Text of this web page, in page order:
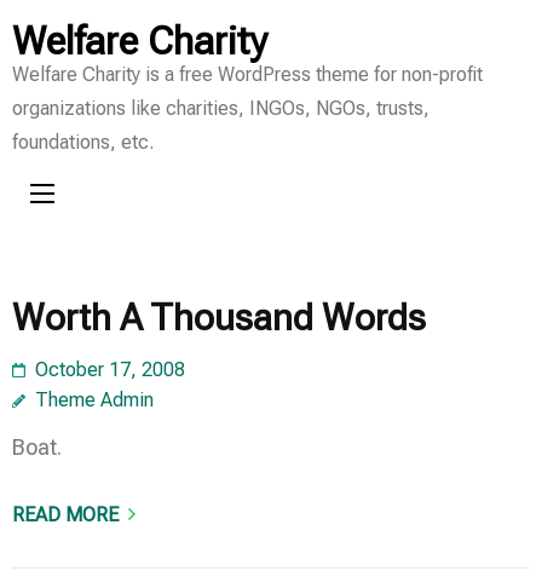
to
content
(Press
Enter)
Welfare Charity
Welfare Charity is a free WordPress theme for non-profit
organizations like charities, INGOs, NGOs, trusts,
foundations, etc.
Worth A Thousand Words
October 17, 2008
Theme Admin
Boat.
READ MORE